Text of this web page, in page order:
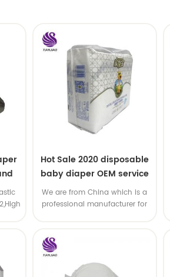
Hot Sale 2020 disposable
baby diaper OEM service
We are from China which is a
professional manufacturer for